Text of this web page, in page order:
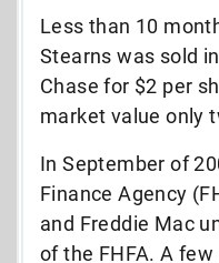
Less than 10
Stearns was sold
Chase for $2 per
market value only
In September of
Finance Agency
and Freddie Mac
of the FHFA. A